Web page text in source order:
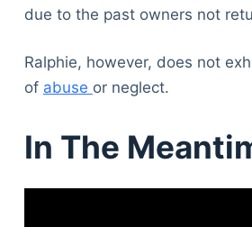
due to the past owners not
Ralphie, however, does not
of abuse or neglect.
In The